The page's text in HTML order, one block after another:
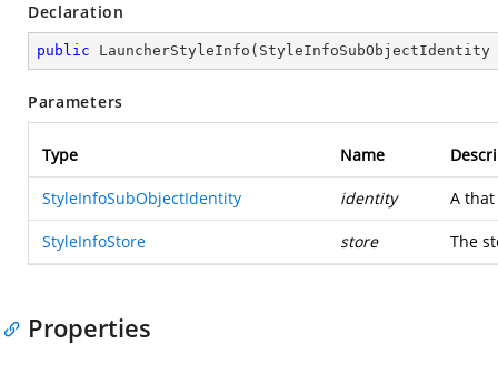
Declaration
public LauncherStyleInfo (
Parameters
Type Name
StyleInfoSubObjectIdentity identity A
StyleInfoStore store The
Properties